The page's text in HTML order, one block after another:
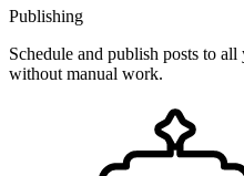
Publishing
Schedule and publish posts to
without manual work.